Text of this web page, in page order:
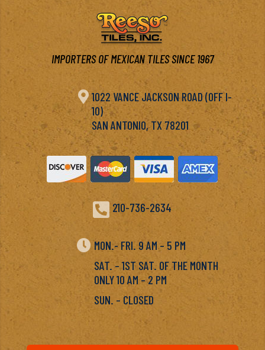
IMPORTERS OF MEXICAN TILES SINCE 1967
 1022 VANCE JACKSON ROAD (OFF I-
10)
SAN ANTONIO, TX 78201
 210-736-2634
 MON.- FRI. 9 AM – 5 PM
SAT. – 1ST SAT. OF THE MONTH
ONLY 10 AM – 2 PM
SUN. – CLOSED